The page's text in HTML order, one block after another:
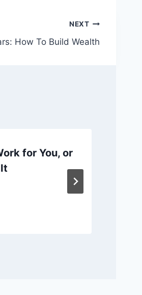
NEXT
How To Build Wealth
for You, or